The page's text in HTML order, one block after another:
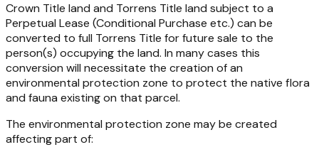
Crown Title land and Torrens Title land subject to a
Perpetual Lease (Conditional Purchase etc.) can be
converted to full Torrens Title for future sale to the
person(s) occupying the land. In many cases this
conversion will necessitate the creation of an
environmental protection zone to protect the native flora
and fauna existing on that parcel.
The environmental protection zone may be created
affecting part of: